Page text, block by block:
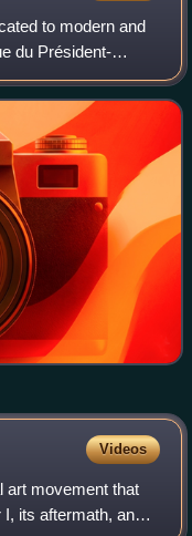
to modern and
du Président-
arrondissement of
Videos
art movement that
I, its aftermath, and